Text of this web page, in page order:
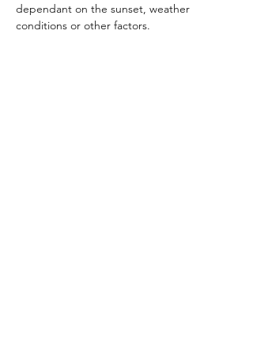
dependant on the sunset, weather
conditions or other factors.